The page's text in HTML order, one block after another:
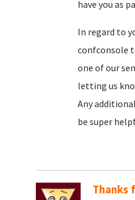
have you as
In regard to
confconsole
one of our
letting us
Any
be super
Thanks